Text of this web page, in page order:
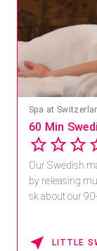
Spa at
60 Min
Our Swedish
by releasing
sk about our